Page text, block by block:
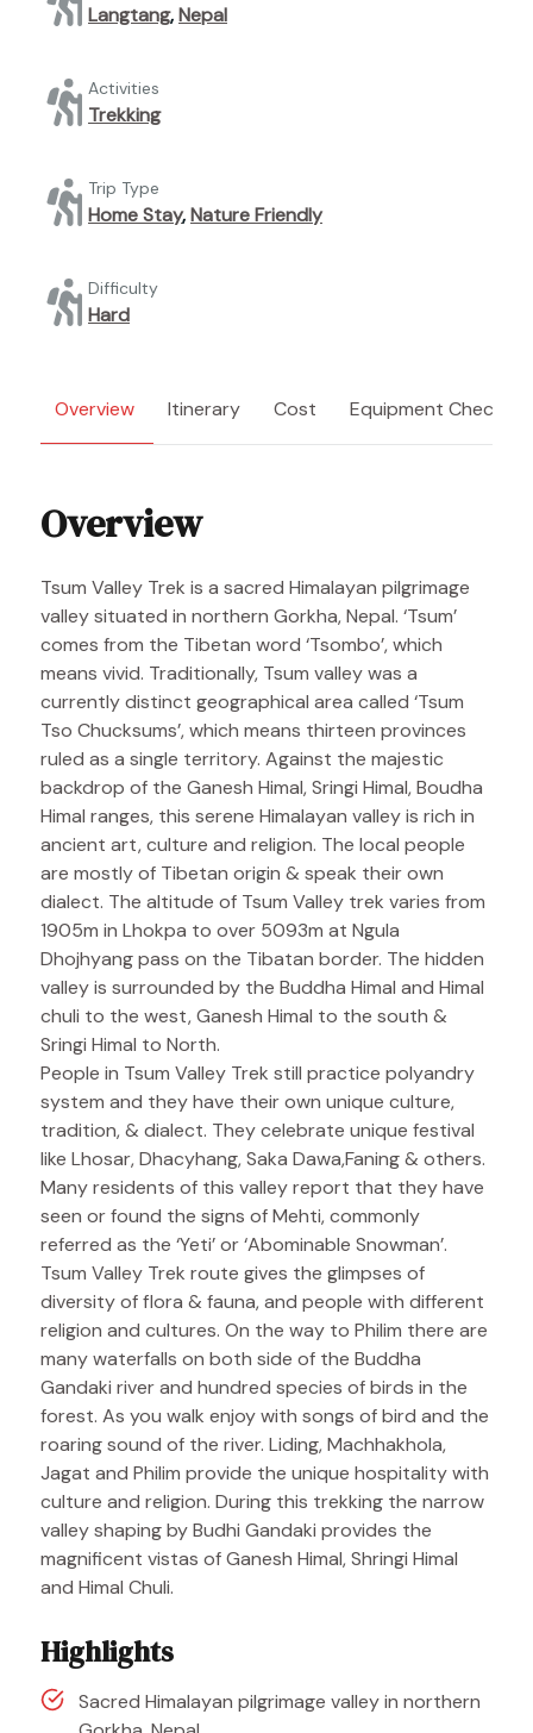
Langtang,Nepal
Activities
Trekking
Trip Type
Home Stay,Nature Friendly
Difficulty
Hard
Overview Itinerary Cost Equipment Checklist
Overview
Tsum Valley Trek is a sacred Himalayan pilgrimage
valley situated in northern Gorkha, Nepal. ‘Tsum’
comes from the Tibetan word ‘Tsombo’, which
means vivid. Traditionally, Tsum valley was a
currently distinct geographical area called ‘Tsum
Tso Chucksums’, which means thirteen provinces
ruled as a single territory. Against the majestic
backdrop of the Ganesh Himal, Sringi Himal, Boudha
Himal ranges, this serene Himalayan valley is rich in
ancient art, culture and religion. The local people
are mostly of Tibetan origin & speak their own
dialect. The altitude of Tsum Valley trek varies from
1905m in Lhokpa to over 5093m at Ngula
Dhojhyang pass on the Tibatan border. The hidden
valley is surrounded by the Buddha Himal and Himal
chuli to the west, Ganesh Himal to the south &
Sringi Himal to North.
People in Tsum Valley Trek still practice polyandry
system and they have their own unique culture,
tradition, & dialect. They celebrate unique festival
like Lhosar, Dhacyhang, Saka Dawa,Faning & others.
Many residents of this valley report that they have
seen or found the signs of Mehti, commonly
referred as the ‘Yeti’ or ‘Abominable Snowman’.
Tsum Valley Trek route gives the glimpses of
diversity of flora & fauna, and people with different
religion and cultures. On the way to Philim there are
many waterfalls on both side of the Buddha
Gandaki river and hundred species of birds in the
forest. As you walk enjoy with songs of bird and the
roaring sound of the river. Liding, Machhakhola,
Jagat and Philim provide the unique hospitality with
culture and religion. During this trekking the narrow
valley shaping by Budhi Gandaki provides the
magnificent vistas of Ganesh Himal, Shringi Himal
and Himal Chuli.
Highlights
Sacred Himalayan pilgrimage valley in northern